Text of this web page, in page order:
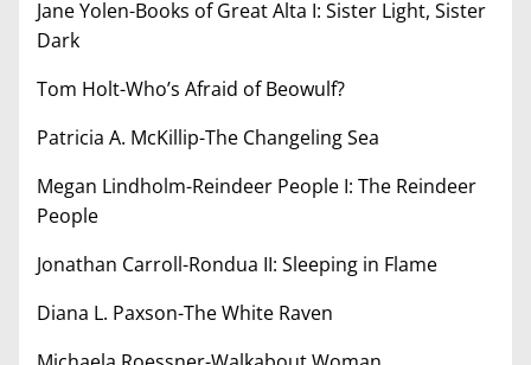
Jane Yolen-Books of Great Alta I: Sister Light, Sister
Dark
Tom Holt-Who’s Afraid of Beowulf?
Patricia A. McKillip-The Changeling Sea
Megan Lindholm-Reindeer People I: The Reindeer
People
Jonathan Carroll-Rondua II: Sleeping in Flame
Diana L. Paxson-The White Raven